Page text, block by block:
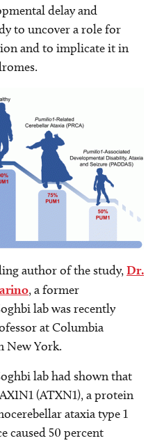
delay and
to uncover a role for
and to implicate it in
author of the study, Dr.
, a former
lab was recently
at Columbia
New York.
lab had shown that
(ATXN1), a protein
ataxia type 1
caused 50 percent